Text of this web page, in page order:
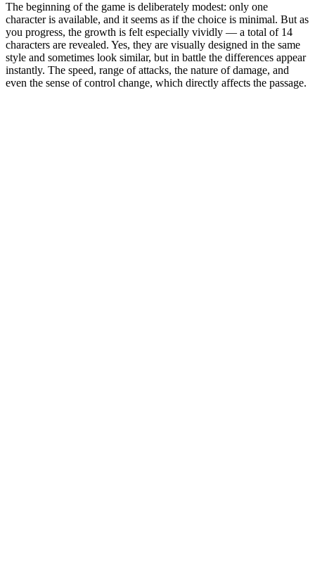
The beginning of the game is deliberately modest: only one
character is available, and it seems as if the choice is minimal. But as
you progress, the growth is felt especially vividly — a total of 14
characters are revealed. Yes, they are visually designed in the same
style and sometimes look similar, but in battle the differences appear
instantly. The speed, range of attacks, the nature of damage, and
even the sense of control change, which directly affects the passage.